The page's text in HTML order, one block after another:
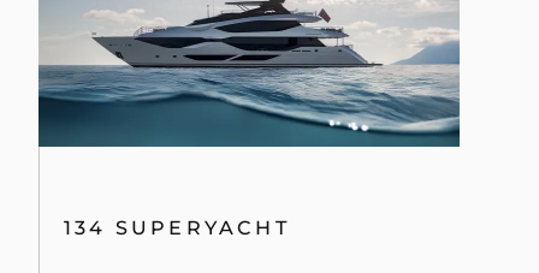
134 SUPERYACHT